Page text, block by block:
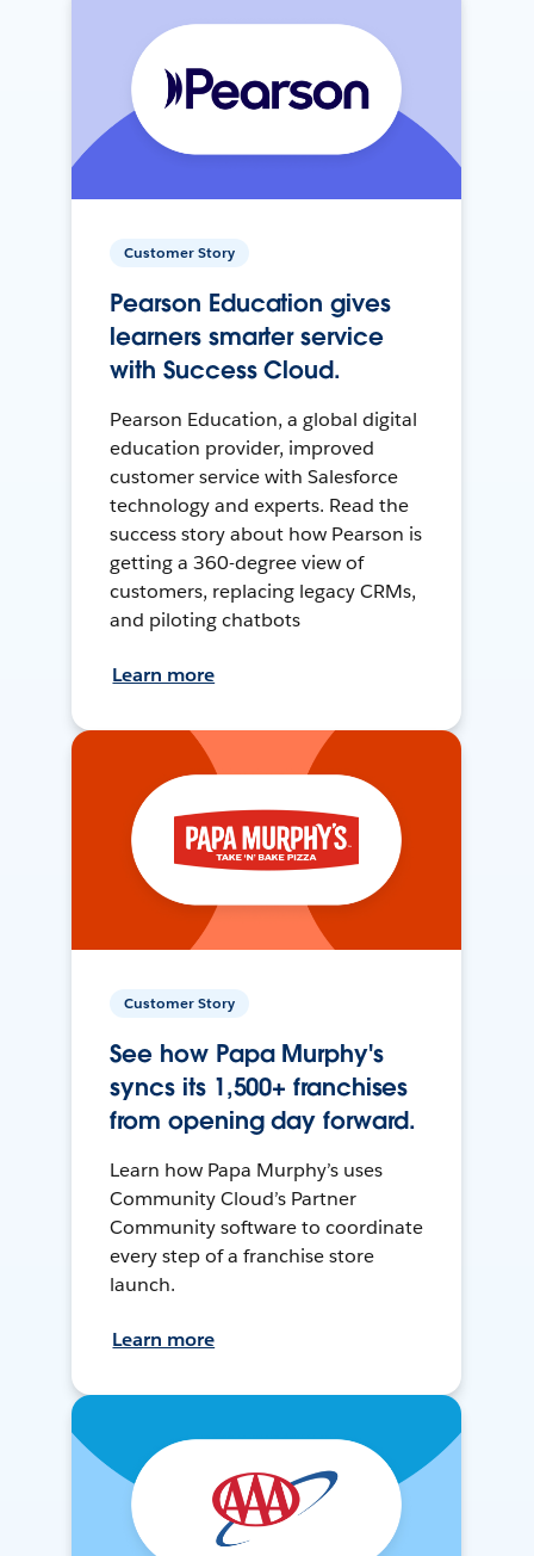
Customer Story
Pearson Education gives
learners smarter service
with Success Cloud.
Pearson Education, a global digital
education provider, improved
customer service with Salesforce
technology and experts. Read the
success story about how Pearson is
getting a 360-degree view of
customers, replacing legacy CRMs,
and piloting chatbots
Learn more
Customer Story
See how Papa Murphy's
syncs its 1,500+ franchises
from opening day forward.
Learn how Papa Murphy’s uses
Community Cloud’s Partner
Community software to coordinate
every step of a franchise store
launch.
Learn more